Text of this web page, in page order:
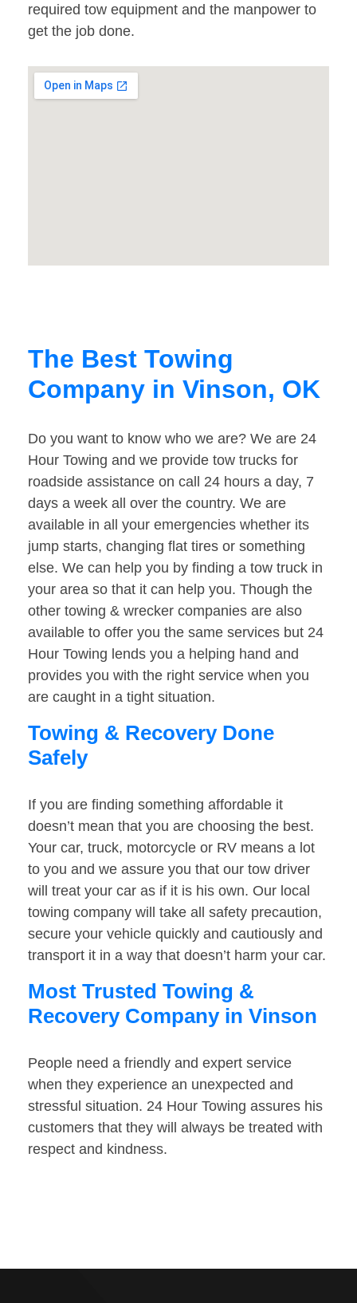
required tow equipment and the manpower to
get the job done.
The Best Towing
Company in Vinson, OK
Do you want to know who we are? We are 24
Hour Towing and we provide tow trucks for
roadside assistance on call 24 hours a day, 7
days a week all over the country. We are
available in all your emergencies whether its
jump starts, changing flat tires or something
else. We can help you by finding a tow truck in
your area so that it can help you. Though the
other towing & wrecker companies are also
available to offer you the same services but 24
Hour Towing lends you a helping hand and
provides you with the right service when you
are caught in a tight situation.
Towing & Recovery Done
Safely
If you are finding something affordable it
doesn’t mean that you are choosing the best.
Your car, truck, motorcycle or RV means a lot
to you and we assure you that our tow driver
will treat your car as if it is his own. Our local
towing company will take all safety precaution,
secure your vehicle quickly and cautiously and
transport it in a way that doesn’t harm your car.
Most Trusted Towing &
Recovery Company in Vinson
People need a friendly and expert service
when they experience an unexpected and
stressful situation. 24 Hour Towing assures his
customers that they will always be treated with
respect and kindness.